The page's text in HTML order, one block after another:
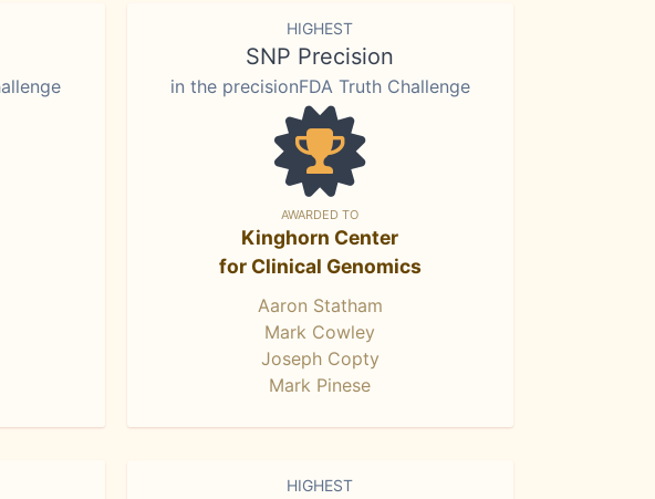
HIGHEST
SNP Precision
in the precisionFDA Truth Challenge
AWARDED TO
Kinghorn Center
for Clinical Genomics
Aaron Statham
Mark Cowley
Joseph Copty
Mark Pinese
HIGHEST